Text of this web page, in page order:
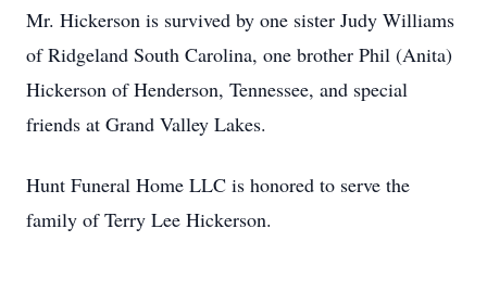
Mr. Hickerson is survived by one sister Judy Williams
of Ridgeland South Carolina, one brother Phil (Anita)
Hickerson of Henderson, Tennessee, and special
friends at Grand Valley Lakes.
Hunt Funeral Home LLC is honored to serve the
family of Terry Lee Hickerson.